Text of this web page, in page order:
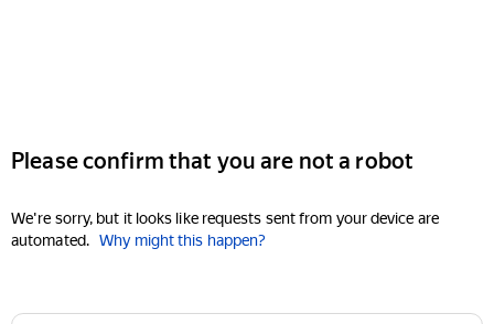
Please confirm that you are not a robot
We're sorry, but it looks like requests sent from your device are
automated. Why might this happen?